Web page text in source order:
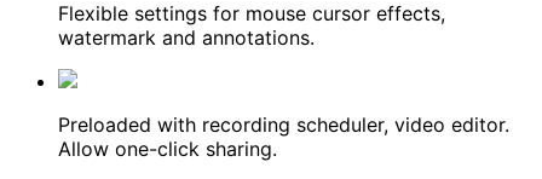
Flexible settings for mouse cursor effects,
watermark and annotations.
Preloaded with recording scheduler, video editor.
Allow one-click sharing.